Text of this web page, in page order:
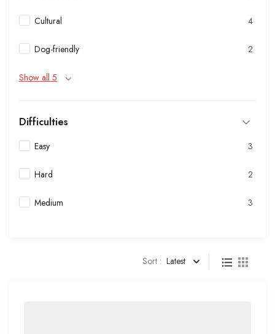
Cultural 4
Dog-friendly 2
Show all 5
Difficulties
Easy 3
Hard 2
Medium 3
Sort : Latest